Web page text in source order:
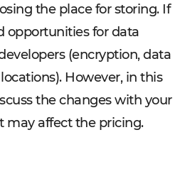
the place for storing. If
opportunities for data
(encryption, data
However, in this
the changes with your
may affect the pricing.